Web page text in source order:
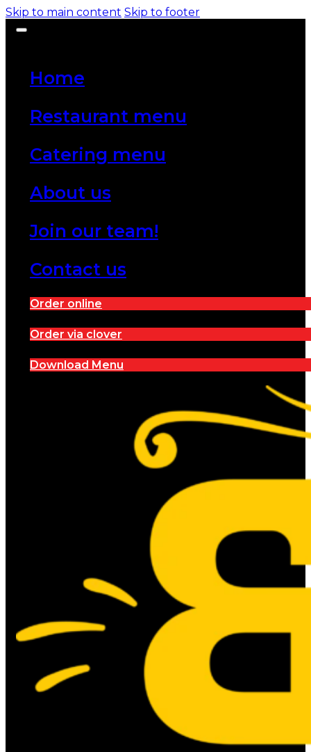
Skip to main content Skip to footer
Home
Restaurant menu
Catering menu
About us
Join our team!
Contact us
Order online
Order via clover
Download Menu